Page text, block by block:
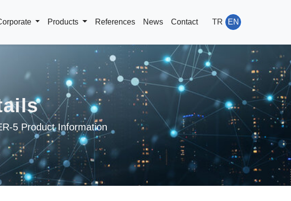
Products References News Contact TR EN
5 Product Information